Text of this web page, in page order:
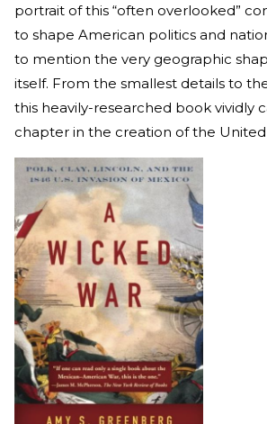
portrait of this “often overlooked”
to shape American politics and
to mention the very geographic
itself. From the smallest details to
this heavily-researched book vividly
chapter in the creation of the United